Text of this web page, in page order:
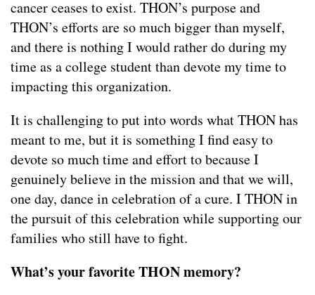
cancer ceases to exist. THON’s purpose and
THON’s efforts are so much bigger than myself,
and there is nothing I would rather do during my
time as a college student than devote my time to
impacting this organization.
It is challenging to put into words what THON has
meant to me, but it is something I find easy to
devote so much time and effort to because I
genuinely believe in the mission and that we will,
one day, dance in celebration of a cure. I THON in
the pursuit of this celebration while supporting our
families who still have to fight.
What’s your favorite THON memory?